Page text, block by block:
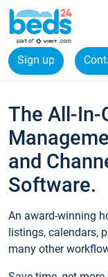
Sign up
The All-In-
and
Software.
An award-winning
listings, calendars,
many other